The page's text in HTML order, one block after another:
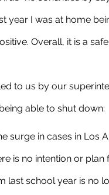
year I was at home
Overall, it is a
able to shut down:
surge in cases in Los
is no intention or
last school year is no